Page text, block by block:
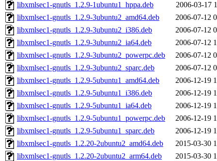
libxmlsec1-gnutls_1.2.9-1ubuntu1_hppa.deb
2006-03-17
libxmlsec1-gnutls_1.2.9-3ubuntu2_amd64.deb
2006-07-12
libxmlsec1-gnutls_1.2.9-3ubuntu2_i386.deb
2006-07-12
libxmlsec1-gnutls_1.2.9-3ubuntu2_ia64.deb
2006-07-12
libxmlsec1-gnutls_1.2.9-3ubuntu2_powerpc.deb
2006-07-12
libxmlsec1-gnutls_1.2.9-3ubuntu2_sparc.deb
2006-07-12
libxmlsec1-gnutls_1.2.9-5ubuntu1_amd64.deb
2006-12-19
libxmlsec1-gnutls_1.2.9-5ubuntu1_i386.deb
2006-12-19
libxmlsec1-gnutls_1.2.9-5ubuntu1_ia64.deb
2006-12-19
libxmlsec1-gnutls_1.2.9-5ubuntu1_powerpc.deb
2006-12-19
libxmlsec1-gnutls_1.2.9-5ubuntu1_sparc.deb
2006-12-19
libxmlsec1-gnutls_1.2.20-2ubuntu2_amd64.deb
2015-03-30
libxmlsec1-gnutls_1.2.20-2ubuntu2_arm64.deb
2015-03-30